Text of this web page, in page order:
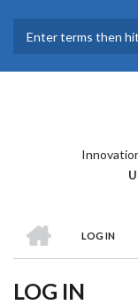
main
LOG IN
LOG IN